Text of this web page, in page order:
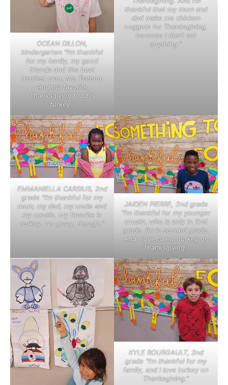
OCEAN DILLON,
kindergarten “I’m thankful
for my family, my good
friends and the best
teacher ever, Ms. Patena.
And my favorite
Thanksgiving food is
turkey.”
thankful that my mom and
dad make me chicken
nuggets for Thanksgiving,
because I don’t eat
anything.”
EMMANIELLA CARSIUS, 2nd
grade “I’m thankful for my
mom, my dad, my uncle and
my cousin. My favorite is
turkey. No gravy, though.”
JAIDEN PIERRE, 2nd grade
“I’m thankful for my younger
cousin, who is only in first
grade. I’m in second grade.
And I love to eat turkey on
Thanksgiving.”
KYLE BOURGAULT, 2nd
grade “I’m thankful for my
family, and I love turkey on
Thanksgiving.”